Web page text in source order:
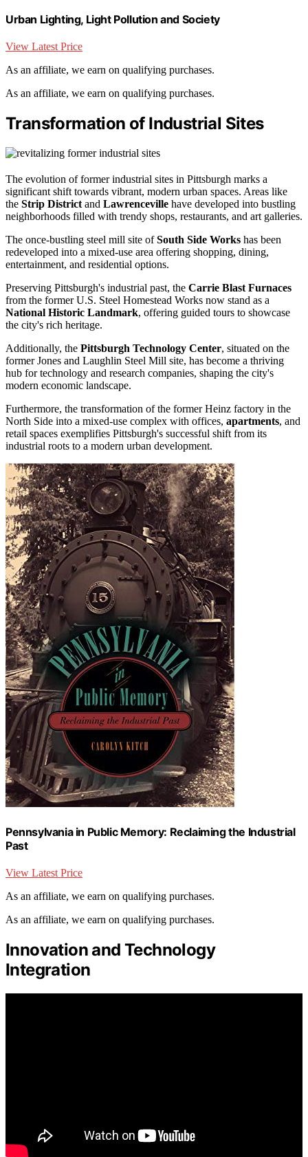
Urban Lighting, Light Pollution and Society
View Latest Price
As an affiliate, we earn on qualifying purchases.
As an affiliate, we earn on qualifying purchases.
Transformation of Industrial Sites
The evolution of former industrial sites in Pittsburgh marks a
significant shift towards vibrant, modern urban spaces. Areas like
the Strip District and Lawrenceville have developed into bustling
neighborhoods filled with trendy shops, restaurants, and art galleries.
The once-bustling steel mill site ofSouth Side Works has been
redeveloped into a mixed-use area offering shopping, dining,
entertainment, and residential options.
Preserving Pittsburgh's industrial past, the Carrie Blast Furnaces
from the former U.S. Steel Homestead Works now stand as a
National Historic Landmark, offering guided tours to showcase
the city's rich heritage.
Additionally, the Pittsburgh Technology Center, situated on the
former Jones and Laughlin Steel Mill site, has become a thriving
hub for technology and research companies, shaping the city's
modern economic landscape.
Furthermore, the transformation of the former Heinz factory in the
North Side into a mixed-use complex with offices, apartments, and
retail spaces exemplifies Pittsburgh's successful shift from its
industrial roots to a modern urban development.
Pennsylvania in Public Memory: Reclaiming the Industrial
Past
View Latest Price
As an affiliate, we earn on qualifying purchases.
As an affiliate, we earn on qualifying purchases.
Innovation and Technology
Integration